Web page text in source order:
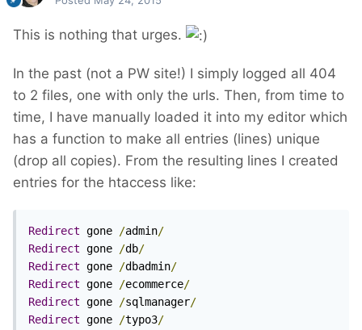
This is nothing that urges.
In the past (not a PW site!) I simply logged all 404
to 2 files, one with only the urls. Then, from time to
time, I have manually loaded it into my editor which
has a function to make all entries (lines) unique
(drop all copies). From the resulting lines I created
entries for the htaccess like:
Redirect gone /admin/
Redirect gone /db/
Redirect gone /dbadmin/
Redirect gone /ecommerce/
Redirect gone /sqlmanager/
Redirect gone /typo3/